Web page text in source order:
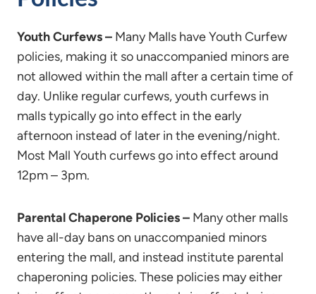
Youth Curfews – Many Malls have Youth Curfew
policies, making it so unaccompanied minors are
not allowed within the mall after a certain time of
day. Unlike regular curfews, youth curfews in
malls typically go into effect in the early
afternoon instead of later in the evening/night.
Most Mall Youth curfews go into effect around
12pm – 3pm.
Parental Chaperone Policies – Many other malls
have all-day bans on unaccompanied minors
entering the mall, and instead institute parental
chaperoning policies. These policies may either